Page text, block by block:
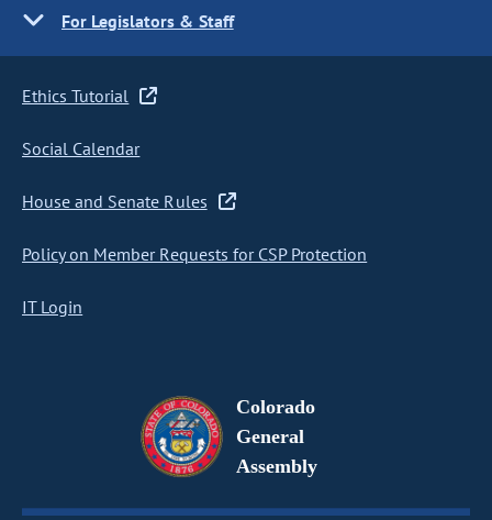
For Legislators & Staff
Ethics Tutorial
Social Calendar
House and Senate Rules
Policy on Member Requests for CSP Protection
IT Login
Colorado
General
Assembly